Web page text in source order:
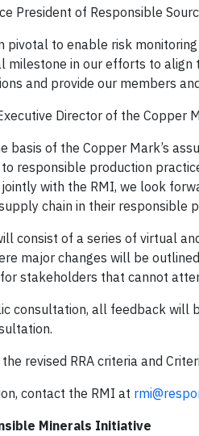
President of Responsible
pivotal to enable risk
milestone in our efforts to
and provide our members
Director of the Copper
basis of the Copper Mark’s
responsible production
jointly with the RMI, we look
chain in their responsible
consist of a series of virtual
major changes will be
stakeholders that cannot
consultation, all feedback will
revised RRA criteria and
contact the RMI at
Minerals Initiative